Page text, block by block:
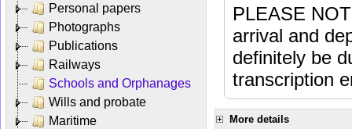
Personal papers
Photographs
Publications
Railways
Schools and Orphanages
Wills and probate
Maritime
PLEASE
arrival and
definitely be
transcription
More details